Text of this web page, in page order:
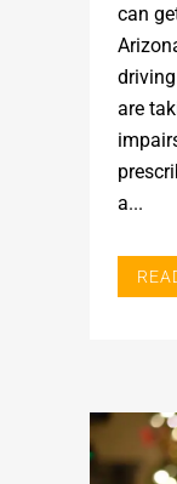
can
are
a...